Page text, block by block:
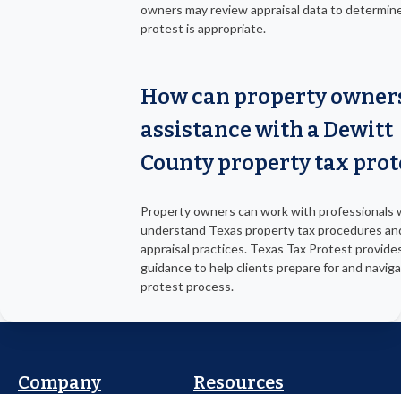
owners may review appraisal data to
protest is appropriate.
How can property
assistance with a Dewitt
County property tax
Property owners can work with professionals
understand Texas property tax procedures
appraisal practices. Texas Tax Protest
guidance to help clients prepare for and
protest process.
Company Resources